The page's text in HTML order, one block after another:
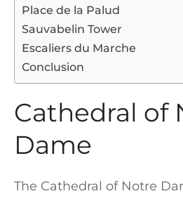
Place de la Palud
Sauvabelin Tower
Escaliers du Marche
Conclusion
Cathedral of
Dame
The Cathedral of Notre